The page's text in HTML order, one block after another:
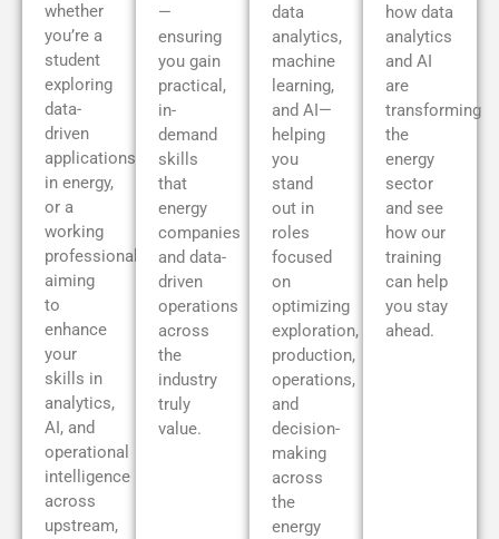
whether
you’re a
student
exploring
data-
driven
applications
in energy,
or a
working
professional
aiming
to
enhance
your
skills in
analytics,
AI, and
operational
intelligence
across
upstream,
—
ensuring
you gain
practical,
in-
demand
skills
that
energy
companies
and data-
driven
operations
across
the
industry
truly
value.
data
analytics,
machine
learning,
and AI—
helping
you
stand
out in
roles
focused
on
optimizing
exploration,
production,
operations,
and
decision-
making
across
the
energy
how data
analytics
and AI
are
transforming
the
energy
sector
and see
how our
training
can help
you stay
ahead.